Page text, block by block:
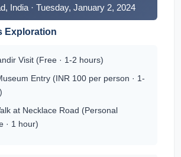
India · Tuesday, January 2, 2024
Exploration
Visit (Free · 1-2 hours)
Entry (INR 100 per person · 1-
at Necklace Road (Personal
· 1 hour)